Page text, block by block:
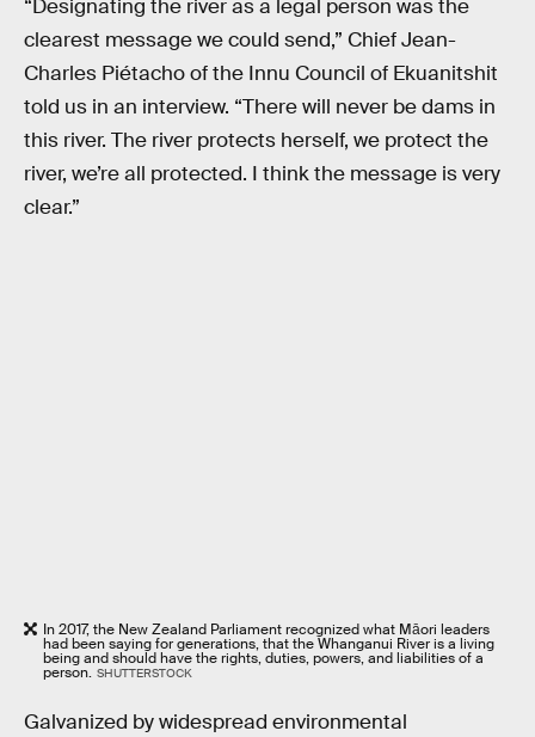
“Designating the river as a legal person was the
clearest message we could send,” Chief Jean-
Charles Piétacho of the Innu Council of Ekuanitshit
told us in an interview. “There will never be dams in
this river. The river protects herself, we protect the
river, we’re all protected. I think the message is very
clear.”
In 2017, the New Zealand Parliament recognized what Māori leaders
had been saying for generations, that the Whanganui River is a living
being and should have the rights, duties, powers, and liabilities of a
person. SHUTTERSTOCK
Galvanized by widespread environmental